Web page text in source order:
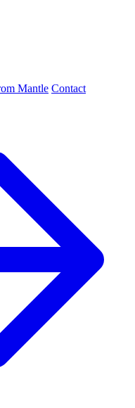
Mantle Contact